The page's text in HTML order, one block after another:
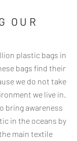
OUR
plastic bags in
bags find their
we do not take
we live in.
bring awareness
in the oceans by
main textile